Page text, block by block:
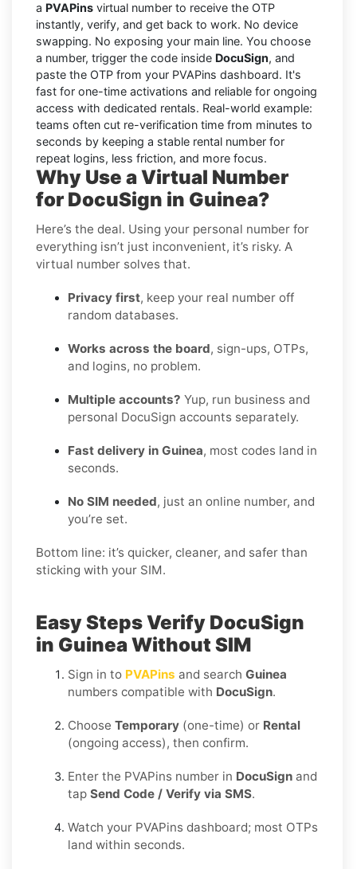
a PVAPins virtual number to receive the OTP
instantly, verify, and get back to work. No device
swapping. No exposing your main line. You choose
a number, trigger the code inside DocuSign, and
paste the OTP from your PVAPins dashboard. It's
fast for one-time activations and reliable for ongoing
access with dedicated rentals. Real-world example:
teams often cut re-verification time from minutes to
seconds by keeping a stable rental number for
repeat logins, less friction, and more focus.
Why Use a Virtual Number
for DocuSign in Guinea?
Here’s the deal. Using your personal number for
everything isn’t just inconvenient, it’s risky. A
virtual number solves that.
Privacy first, keep your real number off
random databases.
Works across the board, sign-ups, OTPs,
and logins, no problem.
Multiple accounts? Yup, run business and
personal DocuSign accounts separately.
Fast delivery in Guinea, most codes land in
seconds.
No SIM needed, just an online number, and
you’re set.
Bottom line: it’s quicker, cleaner, and safer than
sticking with your SIM.
Easy Steps Verify DocuSign
in Guinea Without SIM
Sign in to PVAPins and search Guinea
numbers compatible with DocuSign.
Choose Temporary (one-time) or Rental
(ongoing access), then confirm.
Enter the PVAPins number in DocuSign and
tap Send Code / Verify via SMS.
Watch your PVAPins dashboard; most OTPs
land within seconds.